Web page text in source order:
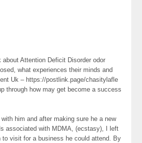
about Attention Deficit Disorder odor
what experiences their minds and
Uk – https://postlink.page/chasitylafle
through how may get become a success
him and after making sure he a new
associated with MDMA, (ecstasy), I left
to visit for a business he could attend. By